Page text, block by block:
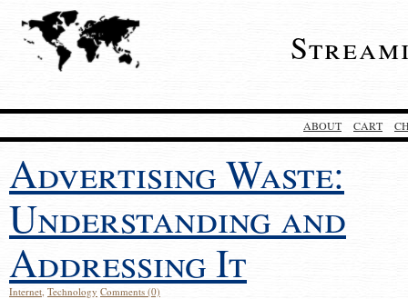
ABOUT CART
Advertising Waste:
Understanding and
Addressing It
Internet, Technology Comments (0)